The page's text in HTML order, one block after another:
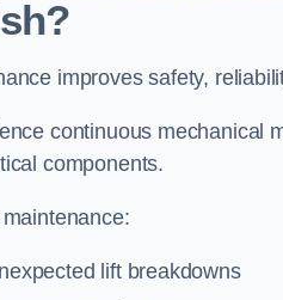
improves safety,
continuous mechanical
components.
lift breakdowns